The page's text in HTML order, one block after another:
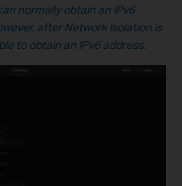
normally obtain an IPv6
after Network Isolation is
to obtain an IPv6 address.